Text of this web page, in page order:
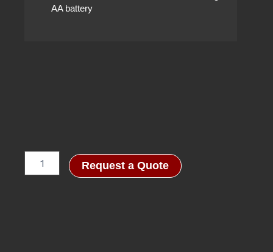
AA battery
Headset
Request a Quote